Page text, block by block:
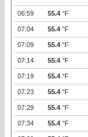
06:59 55.4 °F
07:04 55.4 °F
07:09 55.4 °F
07:14 55.4 °F
07:19 55.4 °F
07:23 55.4 °F
07:29 55.4 °F
07:34 55.4 °F